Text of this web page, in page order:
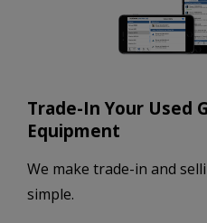
Trade-In Your Used
Equipment
We make trade-in and
simple.